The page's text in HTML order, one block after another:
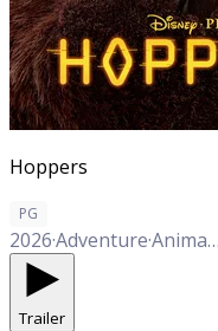
Hoppers
PG
2026·Adventure·Animation
Trailer